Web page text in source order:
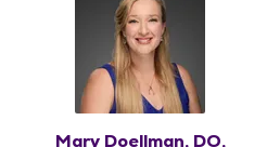
Mary Doellman, DO,